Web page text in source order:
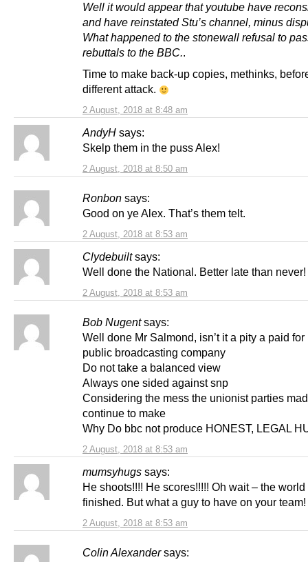
2 August, 2018 at 8:48 am
Well it would appear that youtube have
and have reinstated Stu’s channel, minus
What happened to the stonewall refusal to
rebuttals to the BBC..
Time to make back-up copies, methinks,
different attack.
AndyH says:
2 August, 2018 at 8:50 am
Skelp them in the puss Alex!
Ronbon says:
2 August, 2018 at 8:53 am
Good on ye Alex. That’s them telt.
Clydebuilt says:
2 August, 2018 at 8:53 am
Well done the National. Better late than never!
Bob Nugent says:
2 August, 2018 at 8:53 am
Well done Mr Salmond, isn’t it a pity a paid for
public broadcasting company
Do not take a balanced view
Always one sided against snp
Considering the mess the unionist parties
continue to make
Why Do bbc not produce HONEST, LEGAL
mumsyhugs says:
2 August, 2018 at 8:53 am
He shoots!!!! He scores!!!!! Oh wait – the
finished. But what a guy to have on your team!
Colin Alexander says: